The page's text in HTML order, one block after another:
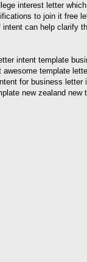
interest letter
to join it free
can help clarify
intent template
template
for business
new zealand